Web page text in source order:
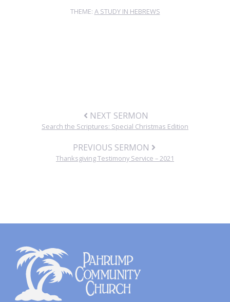
THEME: A STUDY IN HEBREWS
NEXT SERMON
Search the Scriptures: Special Christmas Edition
PREVIOUS SERMON
Thanksgiving Testimony Service – 2021